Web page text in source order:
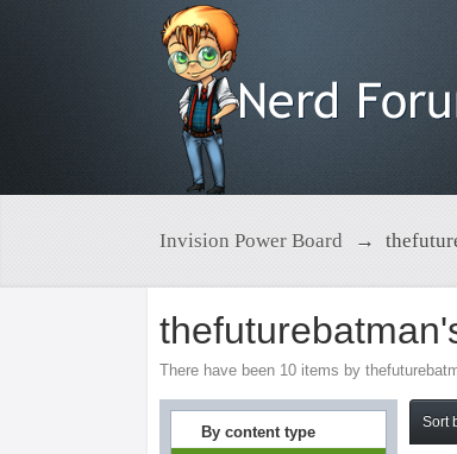
Invision Power Board →
There have been 10 items by
By content type
Sort